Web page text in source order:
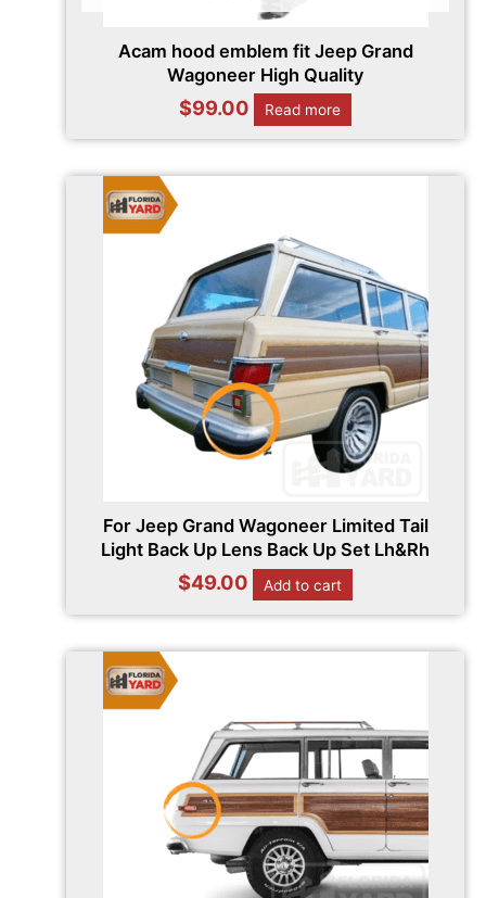
Acam hood emblem fit Jeep Grand
Wagoneer High Quality
$99.00 Read more
For Jeep Grand Wagoneer Limited Tail
Light Back Up Lens Back Up Set Lh&Rh
$49.00 Add to cart